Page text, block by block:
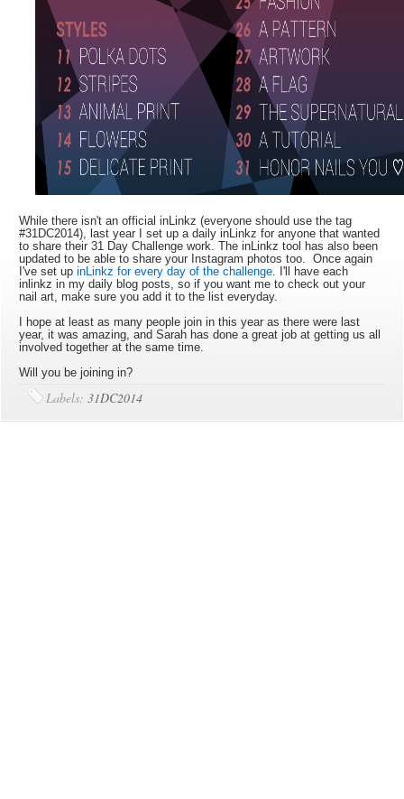
While there isn't an official inLinkz (everyone should use the tag
#31DC2014), last year I set up a daily inLinkz for anyone that wanted
to share their 31 Day Challenge work. The inLinkz tool has also been
updated to be able to share your Instagram photos too. Once again
I've set upinLinkz for every day of the challenge. I'll have each
inlinkz in my daily blog posts, so if you want me to check out your
nail art, make sure you add it to the list everyday.
I hope at least as many people join in this year as there were last
year, it was amazing, and Sarah has done a great job at getting us all
involved together at the same time.
Will you be joining in?
Labels:31DC2014